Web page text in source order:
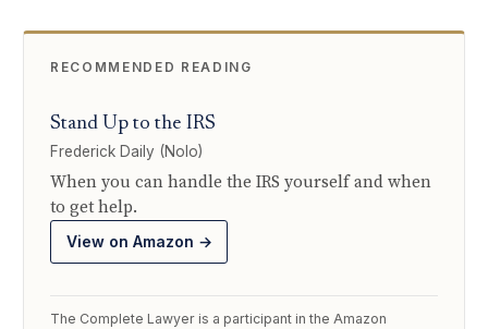
RECOMMENDED READING
Stand Up to the IRS
Frederick Daily (Nolo)
When you can handle the IRS yourself and when
to get help.
View on Amazon →
The Complete Lawyer is a participant in the Amazon